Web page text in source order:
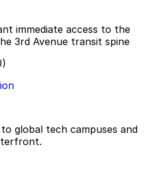
immediate access to the
3rd Avenue transit spine
global tech campuses and